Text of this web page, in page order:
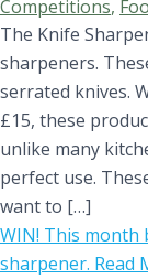
Competitions,
The Knife
sharpeners.
serrated knives.
£15, these
unlike many
perfect use.
want to […]
WIN! This month
sharpener. Read